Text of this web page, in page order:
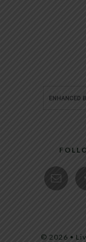
© 2026 •